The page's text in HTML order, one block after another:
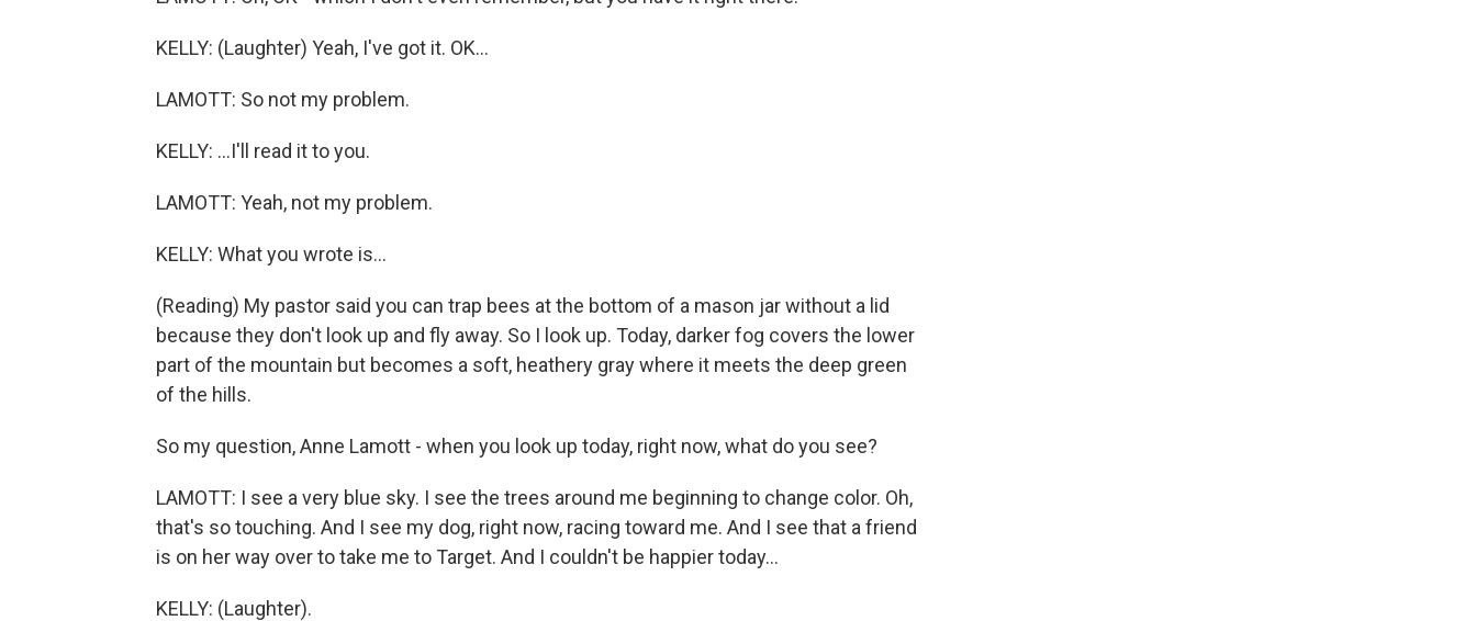
KELLY: (Laughter) Yeah, I've got it. OK...
LAMOTT: So not my problem.
KELLY: ...I'll read it to you.
LAMOTT: Yeah, not my problem.
KELLY: What you wrote is...
(Reading) My pastor said you can trap bees at the bottom of a mason jar without a lid
because they don't look up and fly away. So I look up. Today, darker fog covers the lower
part of the mountain but becomes a soft, heathery gray where it meets the deep green
of the hills.
So my question, Anne Lamott - when you look up today, right now, what do you see?
LAMOTT: I see a very blue sky. I see the trees around me beginning to change color. Oh,
that's so touching. And I see my dog, right now, racing toward me. And I see that a friend
is on her way over to take me to Target. And I couldn't be happier today...
KELLY: (Laughter).